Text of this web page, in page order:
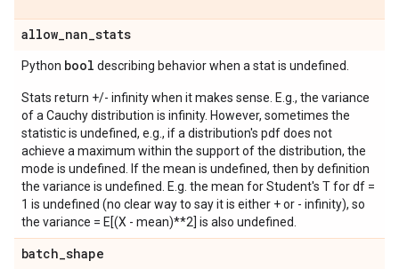
allow_nan_stats
Python bool describing behavior when a stat is undefined.
Stats return +/- infinity when it makes sense. E.g., the variance
of a Cauchy distribution is infinity. However, sometimes the
statistic is undefined, e.g., if a distribution's pdf does not
achieve a maximum within the support of the distribution, the
mode is undefined. If the mean is undefined, then by definition
the variance is undefined. E.g. the mean for Student's T for df =
1 is undefined (no clear way to say it is either + or - infinity), so
the variance = E[(X - mean)**2] is also undefined.
batch_shape